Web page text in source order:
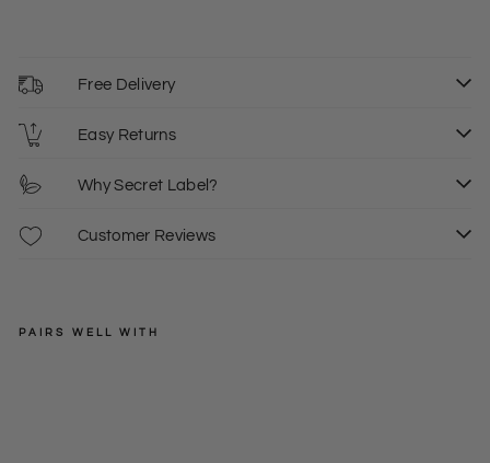
Free Delivery
Easy Returns
Why Secret Label?
Customer Reviews
PAIRS WELL WITH